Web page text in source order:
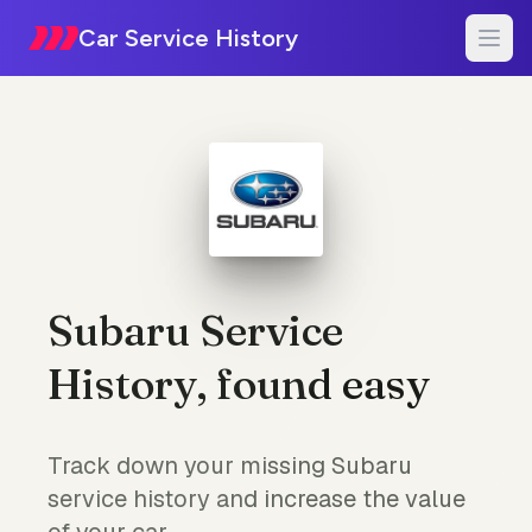
Car Service History
Subaru Service
History, found easy
Track down your missing Subaru
service history and increase the value